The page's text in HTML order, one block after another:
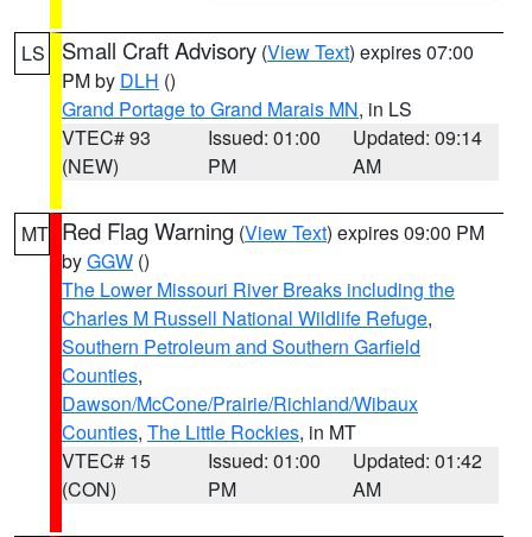
LS Small Craft Advisory (View Text) expires 07:00
PM by DLH ()
Grand Portage to Grand Marais MN, in LS
VTEC# 93
(NEW)
Issued: 01:00
PM
Updated: 09:14
AM
MT Red Flag Warning (View Text) expires 09:00 PM
byGGW ()
The Lower Missouri River Breaks including the
Charles M Russell National Wildlife Refuge,
Southern Petroleum and Southern Garfield
Counties,
Dawson/McCone/Prairie/Richland/Wibaux
Counties, The Little Rockies, in MT
VTEC# 15
(CON)
Issued: 01:00
PM
Updated: 01:42
AM